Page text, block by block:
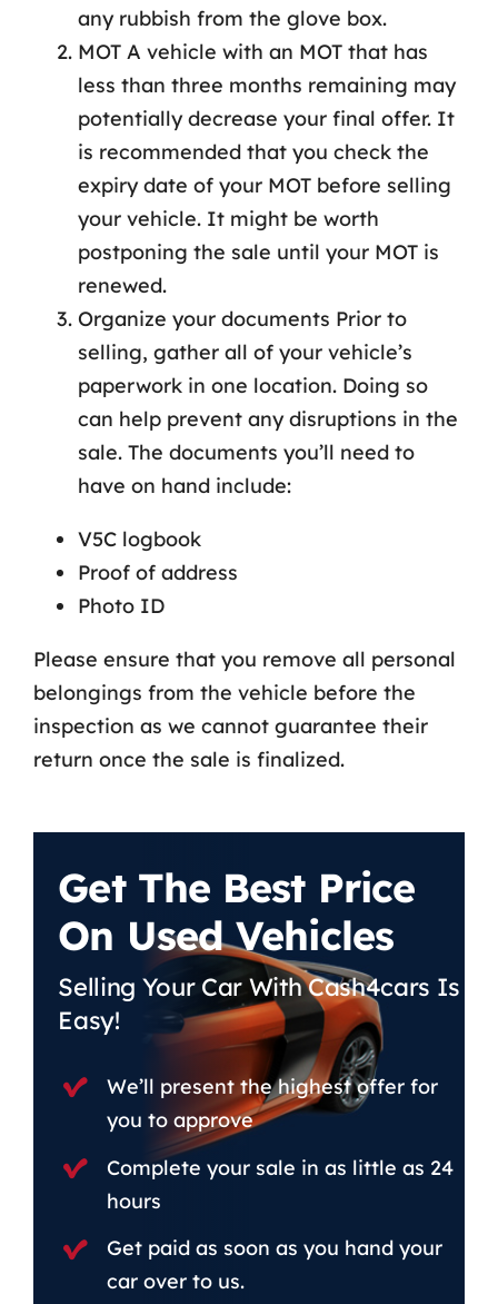
any rubbish from the glove box.
MOT A vehicle with an MOT that has
less than three months remaining may
potentially decrease your final offer. It
is recommended that you check the
expiry date of your MOT before selling
your vehicle. It might be worth
postponing the sale until your MOT is
renewed.
Organize your documents Prior to
selling, gather all of your vehicle’s
paperwork in one location. Doing so
can help prevent any disruptions in the
sale. The documents you’ll need to
have on hand include:
V5C logbook
Proof of address
Photo ID
Please ensure that you remove all personal
belongings from the vehicle before the
inspection as we cannot guarantee their
return once the sale is finalized.
Get The Best Price
On Used Vehicles
Selling Your Car With Cash4cars Is
Easy!
We’ll present the highest offer for
you to approve
Complete your sale in as little as 24
hours
Get paid as soon as you hand your
car over to us.